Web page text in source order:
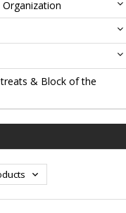
& Block of the